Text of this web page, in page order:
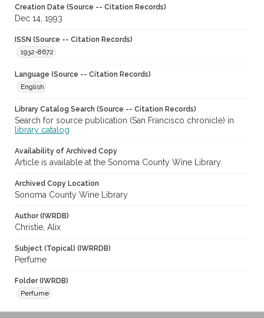
Creation Date (Source -- Citation Records)
Dec 14, 1993
ISSN (Source -- Citation Records)
1932-8672
Language (Source -- Citation Records)
English
Library Catalog Search (Source -- Citation Records)
Search for source publication (San Francisco chronicle) in
library catalog
Availability of Archived Copy
Article is available at the Sonoma County Wine Library.
Archived Copy Location
Sonoma County Wine Library
Author (IWRDB)
Christie, Alix
Subject (Topical) (IWRRDB)
Perfume
Folder (IWRDB)
Perfume